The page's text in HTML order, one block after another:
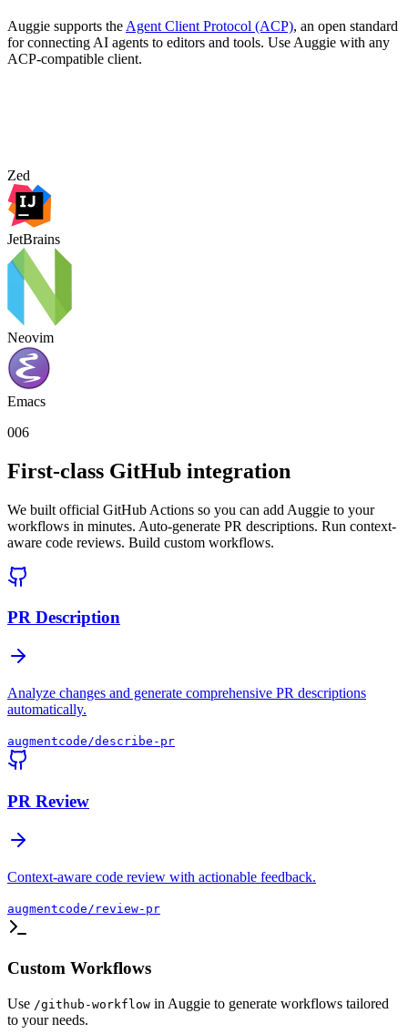
Auggie supports the Agent Client Protocol (ACP), an open standard
for connecting AI agents to editors and tools. Use Auggie with any
ACP-compatible client.
Zed
JetBrains
Neovim
Emacs
006
First-class GitHub integration
We built official GitHub Actions so you can add Auggie to your
workflows in minutes. Auto-generate PR descriptions. Run context-
aware code reviews. Build custom workflows.
PR Description
Analyze changes and generate comprehensive PR descriptions
automatically.
augmentcode/describe-pr
PR Review
Context-aware code review with actionable feedback.
augmentcode/review-pr
Custom Workflows
Use /github-workflow in Auggie to generate workflows tailored
to your needs.